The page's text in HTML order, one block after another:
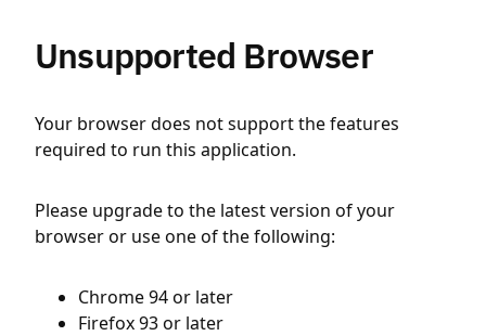
Unsupported Browser
Your browser does not support the features
required to run this application.
Please upgrade to the latest version of your
browser or use one of the following:
Chrome 94 or later
Firefox 93 or later